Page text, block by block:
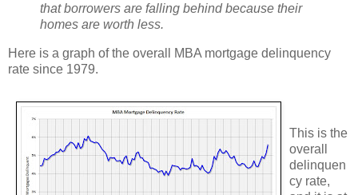
that borrowers are falling behind because their
homes are worth less.
Here is a graph of the overall MBA mortgage delinquency
rate since 1979.
This is the
overall
delinquen
cy rate,